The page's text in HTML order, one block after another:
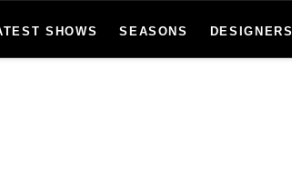
SHOWS SEASONS DESIGNERS